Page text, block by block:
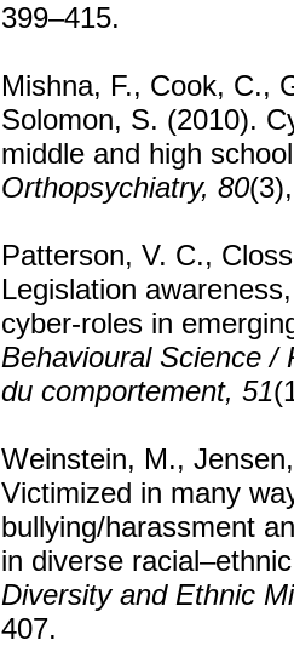
399–415.
Mishna, F., Cook, C.,
Solomon, S. (2010).
middle and high
Orthopsychiatry, 80
Patterson, V. C.,
Legislation
cyber-roles in
Behavioural Science /
du comportement, 51
Weinstein, M.,
Victimized in many
bullying/harassment
in diverse
Diversity and Ethnic
407.